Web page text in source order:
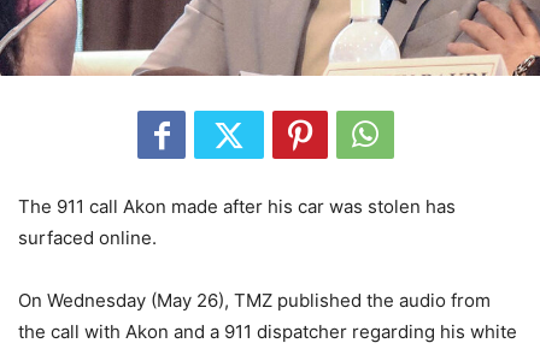
The 911 call Akon made after his car was stolen has
surfaced online.
On Wednesday (May 26), TMZ published the audio from
the call with Akon and a 911 dispatcher regarding his white